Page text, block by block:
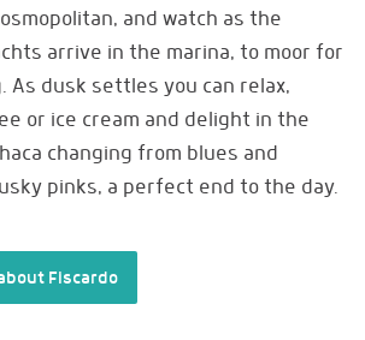
and watch as the
arrive in the marina, to moor for
As dusk settles you can relax,
or ice cream and delight in the
changing from blues and
pinks, a perfect end to the day.
Fiscardo